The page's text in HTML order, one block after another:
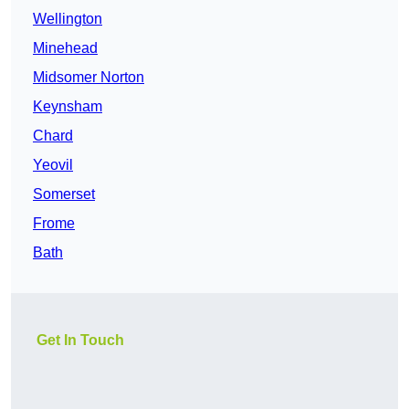
Wellington
Minehead
Midsomer Norton
Keynsham
Chard
Yeovil
Somerset
Frome
Bath
Get In Touch